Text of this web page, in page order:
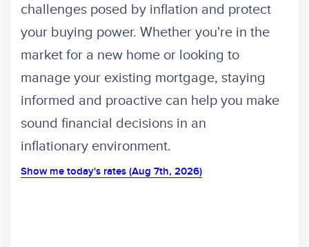
challenges posed by inflation and protect
your buying power. Whether you're in the
market for a new home or looking to
manage your existing mortgage, staying
informed and proactive can help you make
sound financial decisions in an
inflationary environment.
Show me today's rates (Aug 7th, 2026)